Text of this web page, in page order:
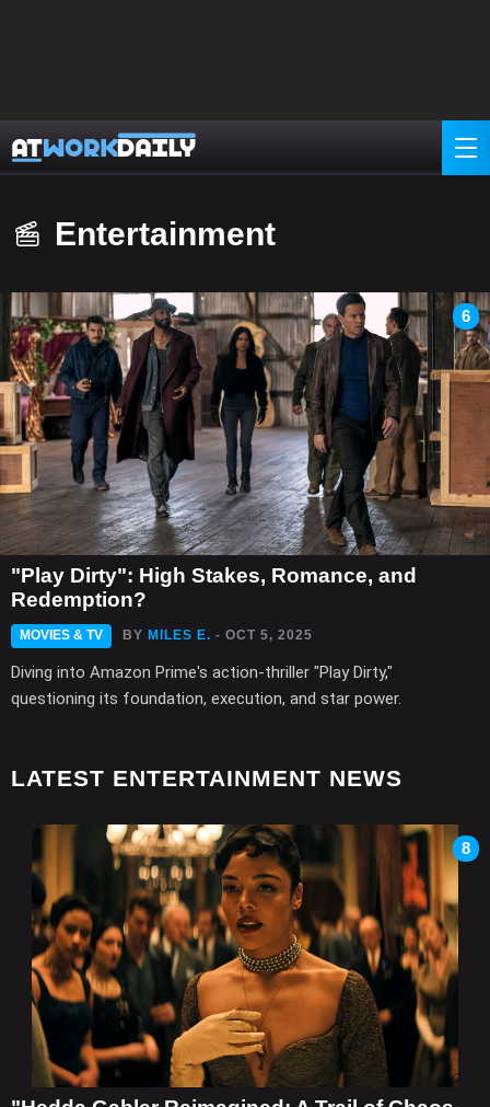
Entertainment
6
"Play Dirty": High Stakes, Romance, and
Redemption?
MOVIES & TV BY MILES E. - OCT 5, 2025
Diving into Amazon Prime's action-thriller "Play Dirty,"
questioning its foundation, execution, and star power.
LATEST ENTERTAINMENT NEWS
8